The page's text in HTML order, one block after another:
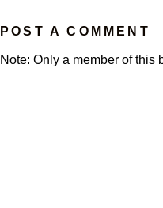
POST A COMMENT
Note: Only a member of this